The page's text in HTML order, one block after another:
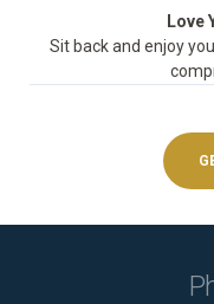
Love
Sit back and enjoy